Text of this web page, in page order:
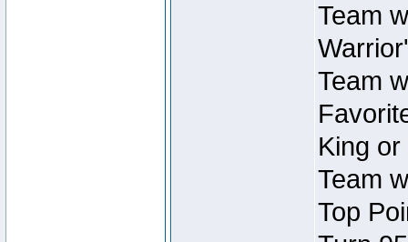
Team
Team
King
Team
Top